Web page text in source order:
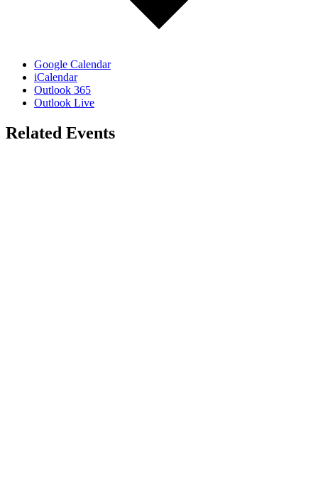
Google Calendar
iCalendar
Outlook 365
Outlook Live
Related Events